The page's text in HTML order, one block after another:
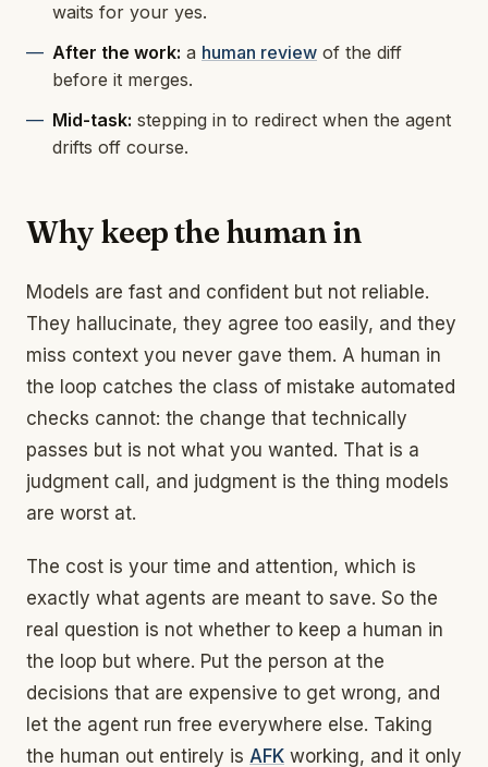
waits for your yes.
After the work: a human review of the diff
before it merges.
Mid-task: stepping in to redirect when the agent
drifts off course.
Why keep the human in
Models are fast and confident but not reliable.
They hallucinate, they agree too easily, and they
miss context you never gave them. A human in
the loop catches the class of mistake automated
checks cannot: the change that technically
passes but is not what you wanted. That is a
judgment call, and judgment is the thing models
are worst at.
The cost is your time and attention, which is
exactly what agents are meant to save. So the
real question is not whether to keep a human in
the loop but where. Put the person at the
decisions that are expensive to get wrong, and
let the agent run free everywhere else. Taking
the human out entirely is AFK working, and it only